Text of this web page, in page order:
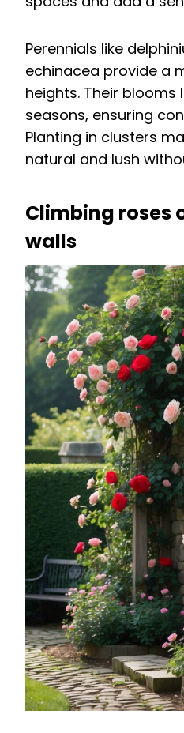
Perennials like
echinacea provide a
heights. Their
seasons, ensuring
Planting in clusters
natural and lush
Climbing roses
walls